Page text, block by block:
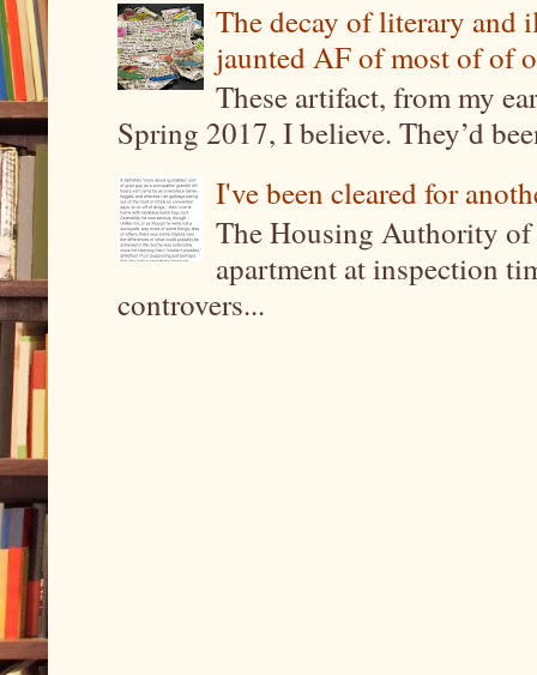
The decay of literary and
jaunted AF of most of of
These artifact, from my
Spring 2017, I believe. They’d
I've been cleared for
The Housing Authority
apartment at inspection
controvers...